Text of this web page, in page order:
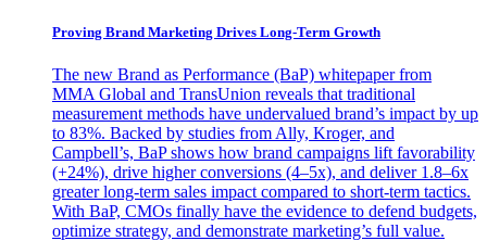
Proving Brand Marketing Drives Long-Term Growth
The new Brand as Performance (BaP) whitepaper from
MMA Global and TransUnion reveals that traditional
measurement methods have undervalued brand’s impact by up
to 83%. Backed by studies from Ally, Kroger, and
Campbell’s, BaP shows how brand campaigns lift favorability
(+24%), drive higher conversions (4–5x), and deliver 1.8–6x
greater long-term sales impact compared to short-term tactics.
With BaP, CMOs finally have the evidence to defend budgets,
optimize strategy, and demonstrate marketing’s full value.